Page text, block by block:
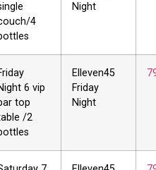
4
Night
6 vip
top
/2
Elleven45
Friday
Night